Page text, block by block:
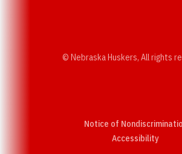
© Nebraska Huskers, All rights
Notice of
Accessibility